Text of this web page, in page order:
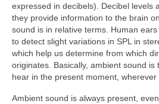
expressed in decibels). Decibel levels
they provide information to the brain
sound is in relative terms. Human
to detect slight variations in SPL in
which help us determine from which
originates. Basically, ambient sound is
hear in the present moment, wherever
Ambient sound is always present,